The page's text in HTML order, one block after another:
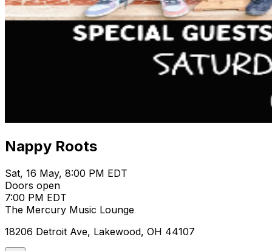
Nappy Roots
Sat, 16 May, 8:00 PM EDT
Doors open
7:00 PM EDT
The Mercury Music Lounge
18206 Detroit Ave, Lakewood, OH 44107